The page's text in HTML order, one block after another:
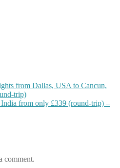
from Dallas, USA to Cancun,
trip)
from only £339 (round-trip) –
comment.